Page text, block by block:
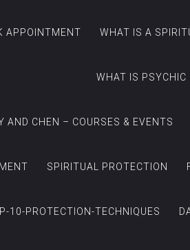
APPOINTMENT WHAT IS A
WHAT IS PSYCHIC
AND CHEN – COURSES & EVENTS
SPIRITUAL PROTECTION
10-PROTECTION-TECHNIQUES